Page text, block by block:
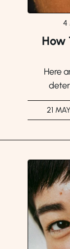
4
How
Here
21